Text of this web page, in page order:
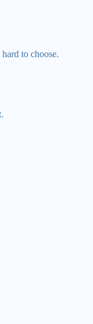
to choose.